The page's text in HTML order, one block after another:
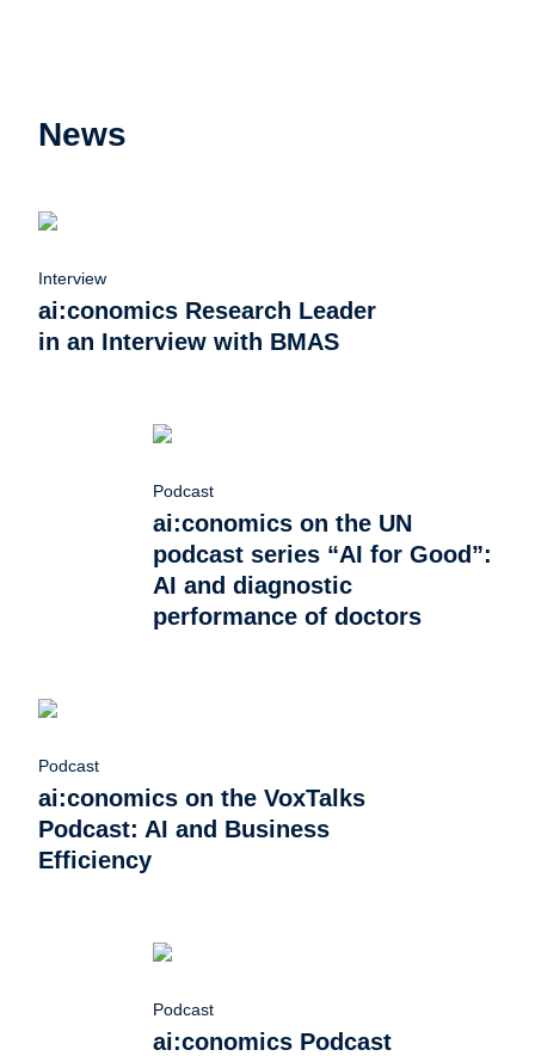
News
Interview
ai:conomics Research Leader
in an Interview with BMAS
Podcast
ai:conomics on the UN
podcast series “AI for Good”:
AI and diagnostic
performance of doctors
Podcast
ai:conomics on the VoxTalks
Podcast: AI and Business
Efficiency
Podcast
ai:conomics Podcast